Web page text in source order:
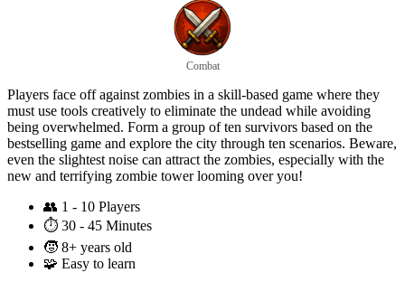
Combat
Players face off against zombies in a skill-based game where they
must use tools creatively to eliminate the undead while avoiding
being overwhelmed. Form a group of ten survivors based on the
bestselling game and explore the city through ten scenarios. Beware,
even the slightest noise can attract the zombies, especially with the
new and terrifying zombie tower looming over you!
👥 1 - 10 Players
⏱️ 30 - 45 Minutes
🧒 8+ years old
🧩 Easy to learn